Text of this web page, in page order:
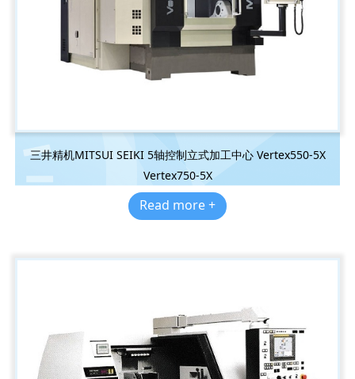
三井精机MITSUI SEIKI 5轴控制立式加工中心 Vertex550-5X
Vertex750-5X
Read more +